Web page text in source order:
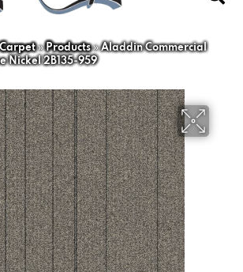
Carpet»Products»Aladdin Commercial
Nickel 2B135-959